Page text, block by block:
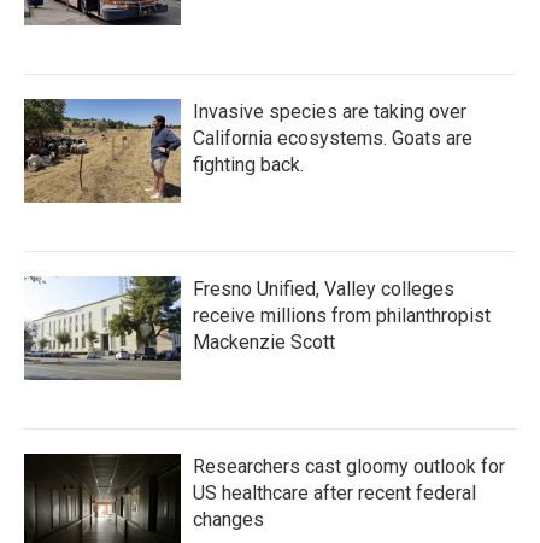
Invasive species are taking over
California ecosystems. Goats are
fighting back.
Fresno Unified, Valley colleges
receive millions from philanthropist
Mackenzie Scott
Researchers cast gloomy outlook for
US healthcare after recent federal
changes